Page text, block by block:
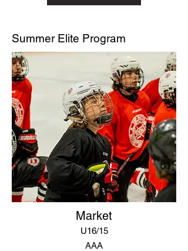
Summer Elite Program
Market
U16/15
AAA